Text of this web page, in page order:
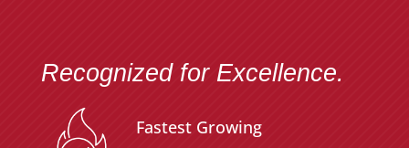
Recognized for Excellence.
Fastest Growing